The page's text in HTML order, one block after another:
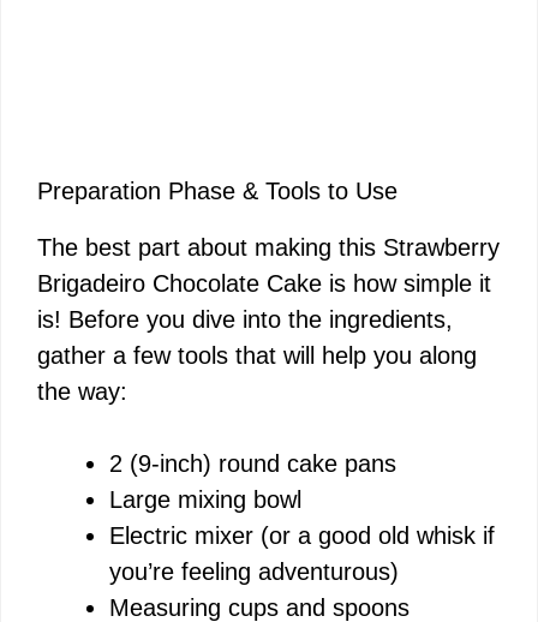
Preparation Phase & Tools to Use
The best part about making this Strawberry
Brigadeiro Chocolate Cake is how simple it
is! Before you dive into the ingredients,
gather a few tools that will help you along
the way:
2 (9-inch) round cake pans
Large mixing bowl
Electric mixer (or a good old whisk if
you’re feeling adventurous)
Measuring cups and spoons